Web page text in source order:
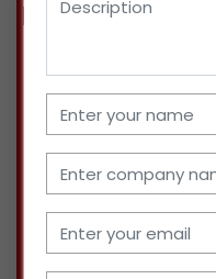
Our company,
Pradesh, has
commercial
including the
supplies. I